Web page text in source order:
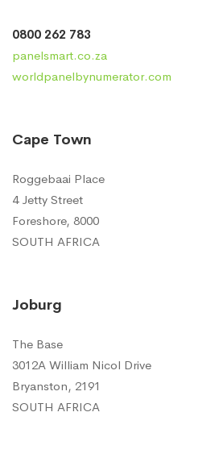
0800 262 783
panelsmart.co.za
worldpanelbynumerator.com
Cape Town
Roggebaai Place
4 Jetty Street
Foreshore, 8000
SOUTH AFRICA
Joburg
The Base
3012A William Nicol Drive
Bryanston, 2191
SOUTH AFRICA